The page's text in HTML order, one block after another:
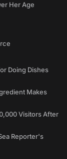
Her Age
Doing Dishes
Makes
Visitors After
Reporter's